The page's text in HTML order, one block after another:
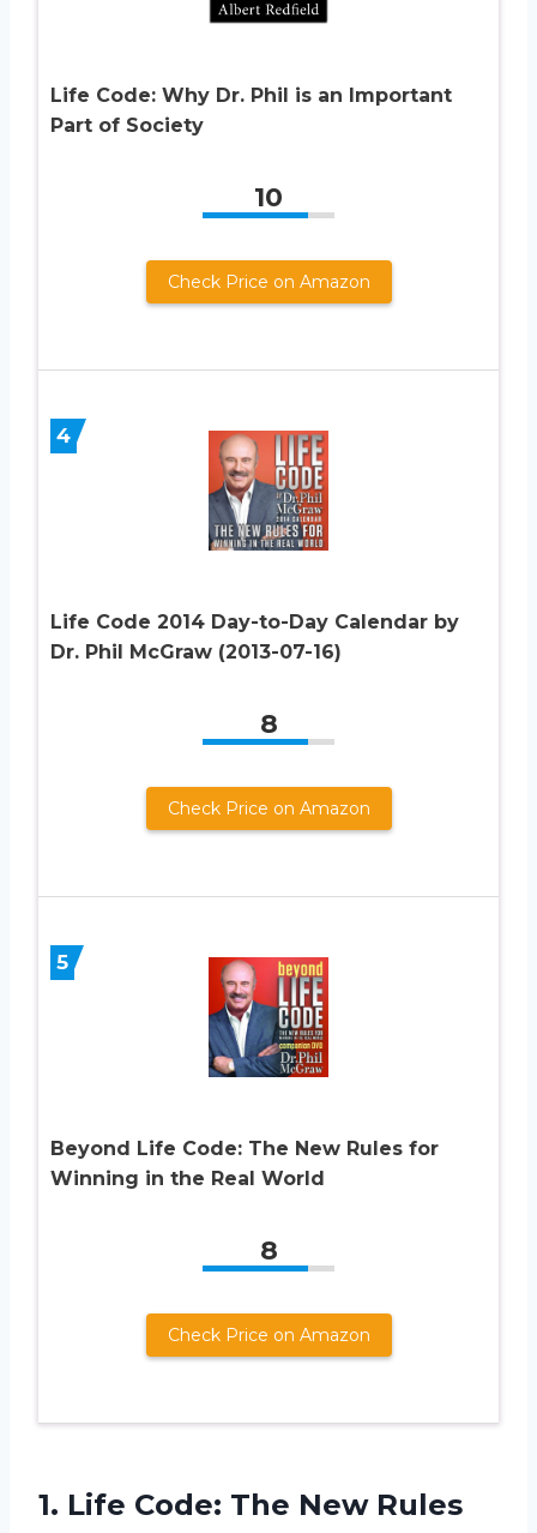
Life Code: Why Dr. Phil is an Important
Part of Society
10
Check Price on Amazon
4
Life Code 2014 Day-to-Day Calendar by
Dr. Phil McGraw (2013-07-16)
8
Check Price on Amazon
5
Beyond Life Code: The New Rules for
Winning in the Real World
8
Check Price on Amazon
1. Life Code: The New Rules